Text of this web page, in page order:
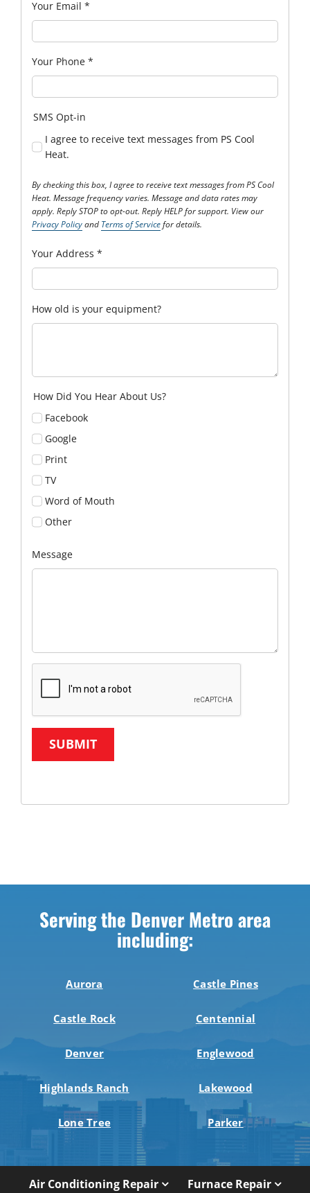
Your Email *
Your Phone *
SMS Opt-in
I agree to receive text messages from PS Cool
Heat.
By checking this box, I agree to receive text messages from PS Cool
Heat. Message frequency varies. Message and data rates may
apply. Reply STOP to opt-out. Reply HELP for support. View our
Privacy Policyand Terms of Servicefor details.
Your Address *
How old is your equipment?
How Did You Hear About Us?
Facebook
Google
Print
TV
Word of Mouth
Other
Message
SUBMIT
Serving the Denver Metro area
including:
Aurora Castle Pines
Castle Rock Centennial
Denver Englewood
Highlands Ranch Lakewood
Lone Tree Parker
Air Conditioning Repair Furnace Repair